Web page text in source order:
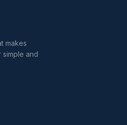
makes
simple and